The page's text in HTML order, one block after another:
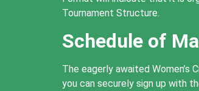
Tournament Structure.
Schedule of
The eagerly awaited Women’s
you can securely sign up with